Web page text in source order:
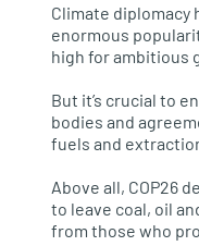
Climate diplomacy
enormous
high for ambitious
But it’s crucial to
bodies and
fuels and
Above all, COP26
to leave coal, oil
from those who